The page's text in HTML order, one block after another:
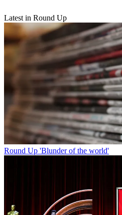
Latest in Round Up
Round Up 'Blunder of the world'